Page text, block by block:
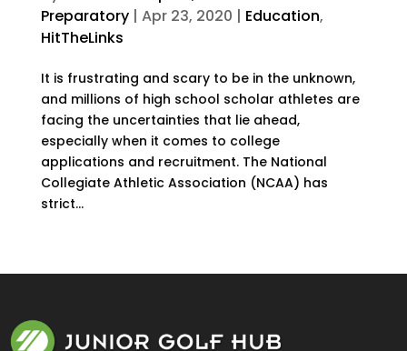
Preparatory| Apr 23, 2020 | Education,
HitTheLinks
It is frustrating and scary to be in the unknown,
and millions of high school scholar athletes are
facing the uncertainties that lie ahead,
especially when it comes to college
applications and recruitment. The National
Collegiate Athletic Association (NCAA) has
strict...